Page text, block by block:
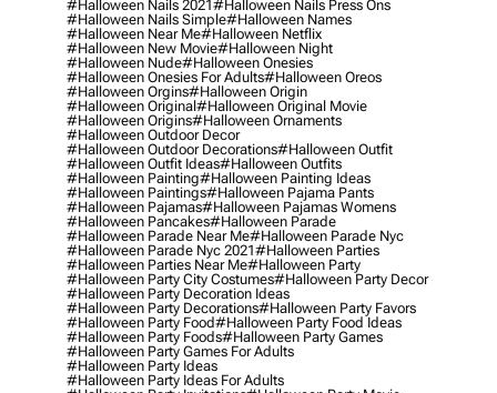
#halloween Nails 2021#halloween Nails Press Ons
#halloween Nails Simple#halloween Names
#halloween Near Me#halloween Netflix
#halloween New Movie#halloween Night
#halloween Nude#halloween Onesies
#halloween Onesies For Adults#halloween Oreos
#halloween Orgins#halloween Origin
#halloween Original#halloween Original Movie
#halloween Origins#halloween Ornaments
#halloween Outdoor Decor
#halloween Outdoor Decorations#halloween Outfit
#halloween Outfit Ideas#halloween Outfits
#halloween Painting#halloween Painting Ideas
#halloween Paintings#halloween Pajama Pants
#halloween Pajamas#halloween Pajamas Womens
#halloween Pancakes#halloween Parade
#halloween Parade Near Me#halloween Parade Nyc
#halloween Parade Nyc 2021#halloween Parties
#halloween Parties Near Me#halloween Party
#halloween Party City Costumes#halloween Party Decor
#halloween Party Decoration Ideas
#halloween Party Decorations#halloween Party Favors
#halloween Party Food#halloween Party Food Ideas
#halloween Party Foods#halloween Party Games
#halloween Party Games For Adults
#halloween Party Ideas
#halloween Party Ideas For Adults